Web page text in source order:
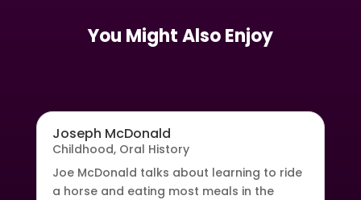
You Might Also Enjoy
Joseph McDonald
Childhood, Oral History
Joe McDonald talks about learning to ride
a horse and eating most meals in the